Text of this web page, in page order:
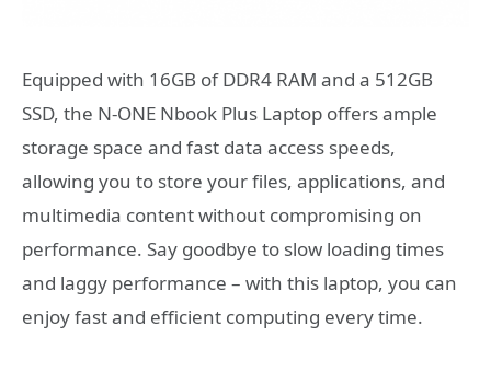
Equipped with 16GB of DDR4 RAM and a 512GB
SSD, the N-ONE Nbook Plus Laptop offers ample
storage space and fast data access speeds,
allowing you to store your files, applications, and
multimedia content without compromising on
performance. Say goodbye to slow loading times
and laggy performance – with this laptop, you can
enjoy fast and efficient computing every time.